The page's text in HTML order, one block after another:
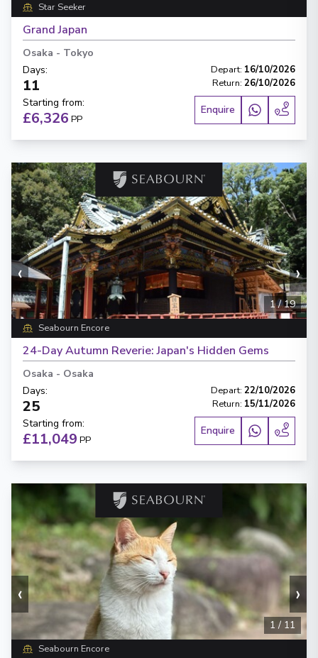
Star Seeker
Grand Japan
Osaka - Tokyo
Days:
11
Depart: 16/10/2026
Return: 26/10/2026
Starting from:
£6,326 PP
Enquire
‹ ›
1/19
Seabourn Encore
24-Day Autumn Reverie: Japan's Hidden Gems
Osaka - Osaka
Days:
25
Depart: 22/10/2026
Return: 15/11/2026
Starting from:
£11,049 PP
Enquire
‹ ›
1/ 11
Seabourn Encore